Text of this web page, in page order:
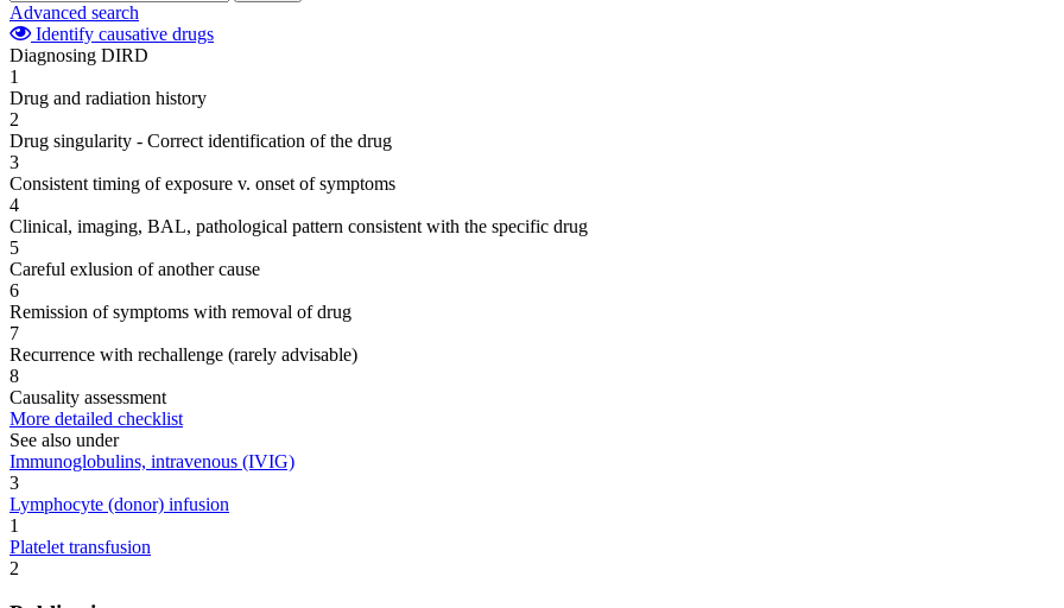
Advanced search
Identify causative drugs
Diagnosing DIRD
1
Drug and radiation history
2
Drug singularity - Correct identification of the drug
3
Consistent timing of exposure v. onset of symptoms
4
Clinical, imaging, BAL, pathological pattern consistent with the specific drug
5
Careful exlusion of another cause
6
Remission of symptoms with removal of drug
7
Recurrence with rechallenge (rarely advisable)
8
Causality assessment
More detailed checklist
See also under
Immunoglobulins, intravenous (IVIG)
3
Lymphocyte (donor) infusion
1
Platelet transfusion
2